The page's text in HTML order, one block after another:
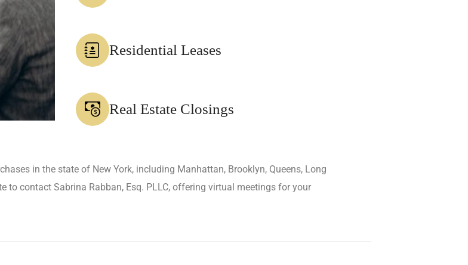
Residential Leases
Real Estate Closings
in the state of New York, including Manhattan, Brooklyn, Queens, Long
to contact Sabrina Rabban, Esq. PLLC, offering virtual meetings for your